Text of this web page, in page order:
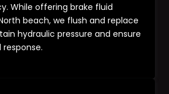
While offering brake fluid
beach, we flush and replace
hydraulic pressure and ensure